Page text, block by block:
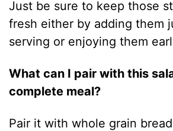
Just be sure to keep those
fresh either by adding them
serving or enjoying them
What can I pair with this
complete meal?
Pair it with whole grain